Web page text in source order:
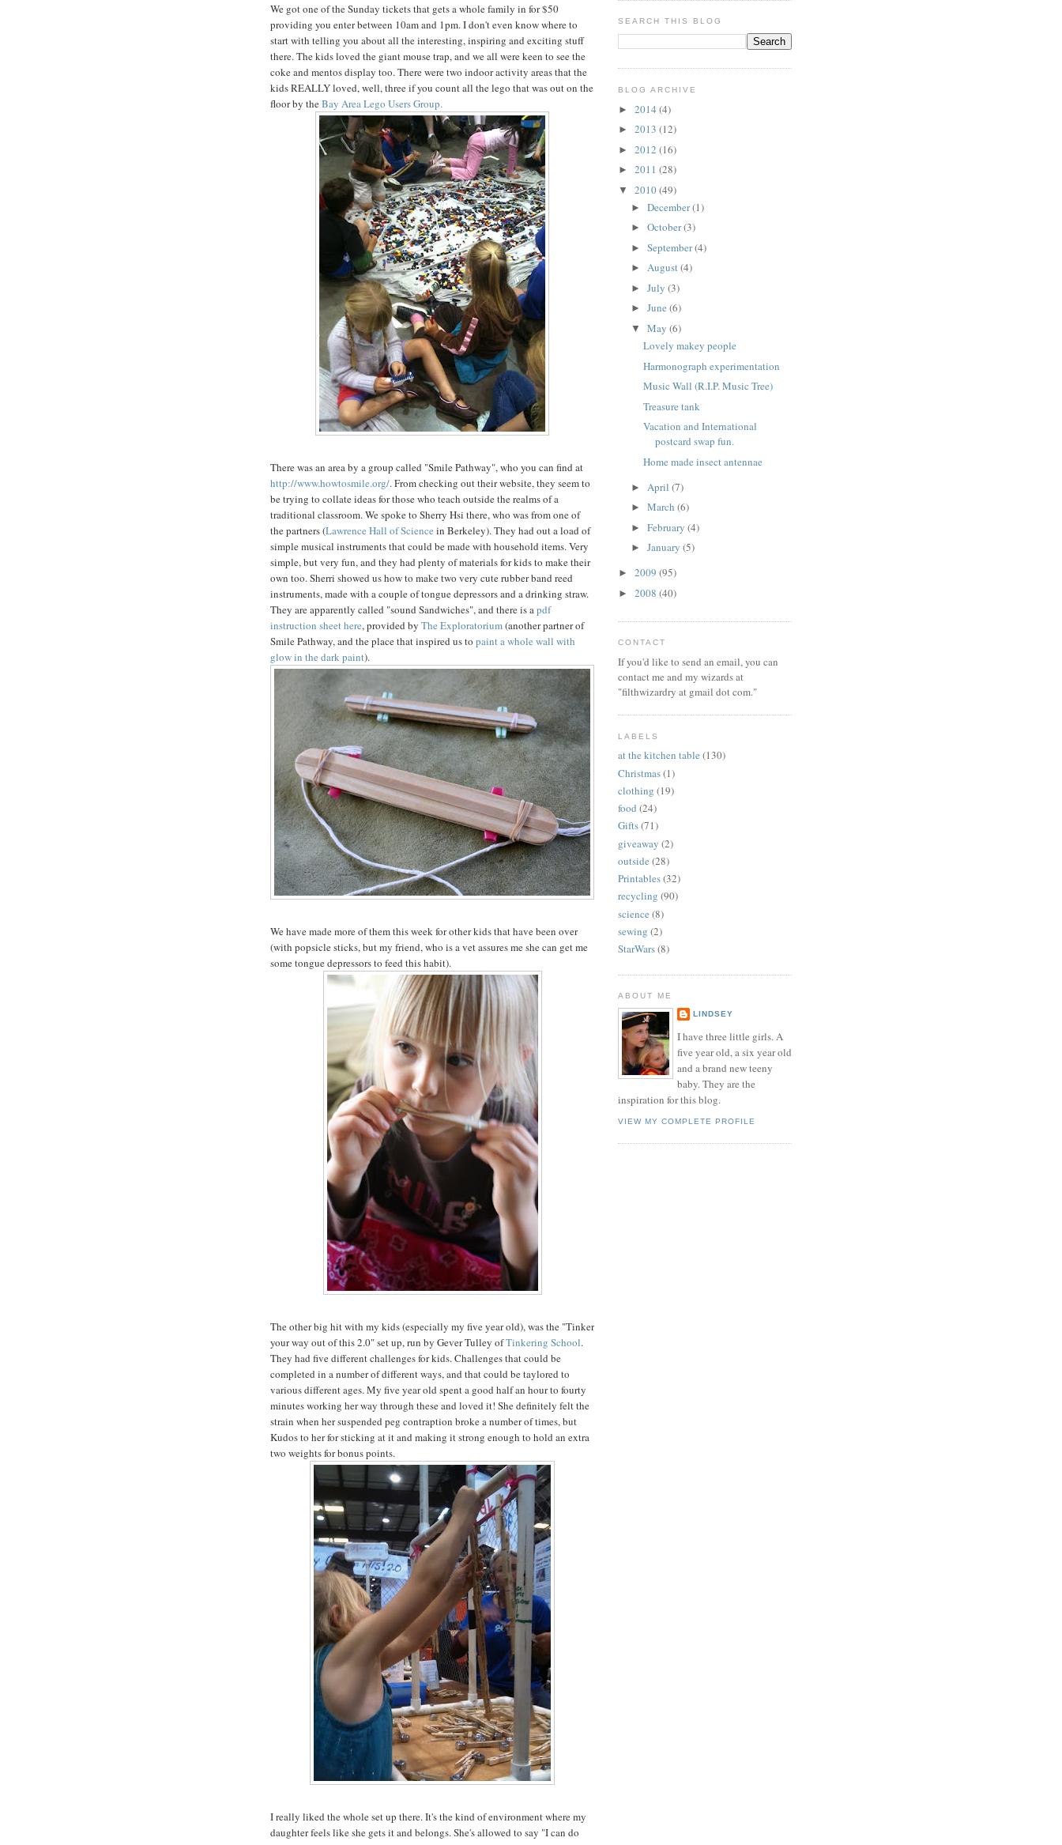
We got one of the Sunday tickets that gets a whole family in for $50
providing you enter between 10am and 1pm. I don't even know where to
start with telling you about all the interesting, inspiring and exciting stuff
there. The kids loved the giant mouse trap, and we all were keen to see the
coke and mentos display too. There were two indoor activity areas that the
kids REALLY loved, well, three if you count all the lego that was out on the
floor by theBay Area Lego Users Group.
There was an area by a group called "Smile Pathway", who you can find at
http://www.howtosmile.org/. From checking out their website, they seem to
be trying to collate ideas for those who teach outside the realms of a
traditional classroom. We spoke to Sherry Hsi there, who was from one of
the partners (Lawrence Hall of Science in Berkeley). They had out a load of
simple musical instruments that could be made with household items. Very
simple, but very fun, and they had plenty of materials for kids to make their
own too. Sherri showed us how to make two very cute rubber band reed
instruments, made with a couple of tongue depressors and a drinking straw.
They are apparently called "sound Sandwiches", and there is apdf
instruction sheet here, provided by The Exploratorium(another partner of
Smile Pathway, and the place that inspired us to paint a whole wall with
glow in the dark paint).
We have made more of them this week for other kids that have been over
(with popsicle sticks, but my friend, who is a vet assures me she can get me
some tongue depressors to feed this habit).
The other big hit with my kids (especially my five year old), was the "Tinker
your way out of this 2.0" set up, run by Gever Tulley ofTinkering School.
They had five different challenges for kids. Challenges that could be
completed in a number of different ways, and that could be taylored to
various different ages. My five year old spent a good half an hour to fourty
minutes working her way through these and loved it! She definitely felt the
strain when her suspended peg contraption broke a number of times, but
Kudos to her for sticking at it and making it strong enough to hold an extra
two weights for bonus points.
I really liked the whole set up there. It's the kind of environment where my
daughter feels like she gets it and belongs. She's allowed to say "I can do
SEARCH THIS BLOG
BLOG ARCHIVE
► 2014 (4)
► 2013 (12)
► 2012 (16)
► 2011 (28)
▼ 2010(49)
► December(1)
► October(3)
► September(4)
► August(4)
► July (3)
► June (6)
▼ May (6)
Lovely makey people
Harmonograph experimentation
Music Wall (R.I.P. Music Tree)
Treasure tank
Vacation and International
postcard swap fun.
Home made insect antennae
► April (7)
► March (6)
► February (4)
► January (5)
► 2009 (95)
► 2008 (40)
CONTACT
If you'd like to send an email, you can
contact me and my wizards at
"filthwizardry at gmail dot com."
LABELS
at the kitchen table (130)
Christmas(1)
clothing (19)
food (24)
Gifts(71)
giveaway (2)
outside (28)
Printables(32)
recycling (90)
science (8)
sewing (2)
StarWars(8)
ABOUT ME
LINDSEY
I have three little girls. A
five year old, a six year old
and a brand new teeny
baby. They are the
inspiration for this blog.
VIEW MY COMPLETE PROFILE